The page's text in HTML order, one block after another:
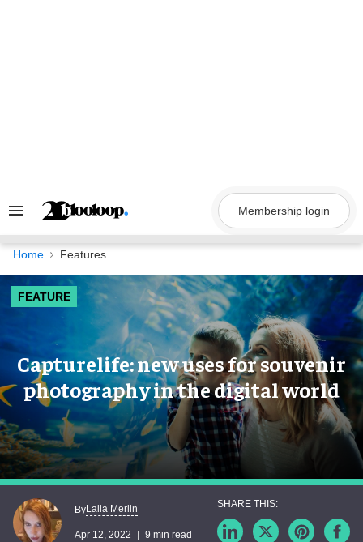
Search
Navigation
Membership login
Home Features
FEATURE
Capturelife: new uses for souvenir
photography in the digital world
ByLalla Merlin
Apr 12, 2022 9 min read